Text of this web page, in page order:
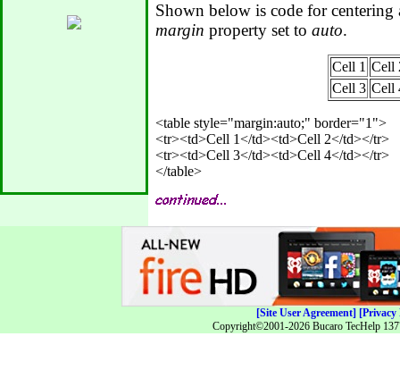
Shown below is code for centering
margin property set to auto.
Cell 1 Cell
Cell 3 Cell
<table style="margin:auto;" border="1">
<tr><td>Cell 1</td><td>Cell 2</td></tr>
<tr><td>Cell 3</td><td>Cell 4</td></tr>
[Site User Agreement] [Privacy
Copyright©2001-2026 Bucaro TecHelp